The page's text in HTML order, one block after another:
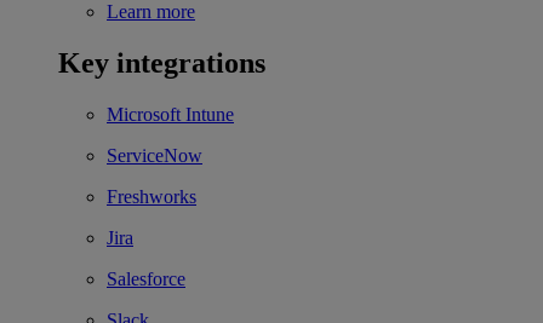
Learn more
Key integrations
Microsoft Intune
ServiceNow
Freshworks
Jira
Salesforce